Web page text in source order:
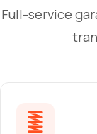
Full-service